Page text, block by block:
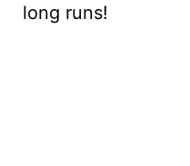
long runs!